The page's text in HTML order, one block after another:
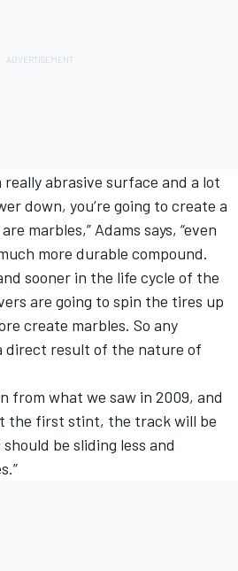
really abrasive surface and a lot
down, you’re going to create a
marbles,” Adams says, “even
more durable compound.
sooner in the life cycle of the
are going to spin the tires up
create marbles. So any
direct result of the nature of
from what we saw in 2009, and
the first stint, the track will be
be sliding less and